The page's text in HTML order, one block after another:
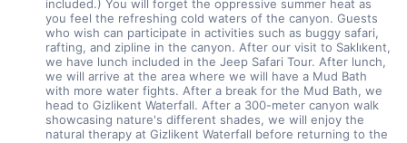
included.) You will forget the oppressive summer heat as
you feel the refreshing cold waters of the canyon. Guests
who wish can participate in activities such as buggy safari,
rafting, and zipline in the canyon. After our visit to Saklıkent,
we have lunch included in the Jeep Safari Tour. After lunch,
we will arrive at the area where we will have a Mud Bath
with more water fights. After a break for the Mud Bath, we
head to Gizlikent Waterfall. After a 300-meter canyon walk
showcasing nature's different shades, we will enjoy the
natural therapy at Gizlikent Waterfall before returning to the